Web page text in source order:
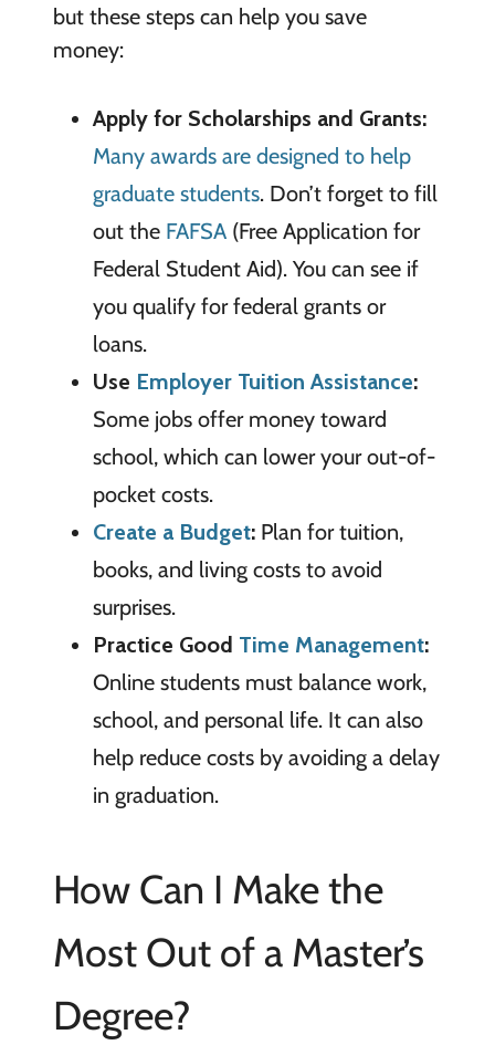
but these steps can help you save
money:
Apply for Scholarships and Grants:
Many awards are designed to help
graduate students. Don’t forget to fill
out the FAFSA(Free Application for
Federal Student Aid). You can see if
you qualify for federal grants or
loans.
Use Employer Tuition Assistance:
Some jobs offer money toward
school, which can lower your out-of-
pocket costs.
Create a Budget:Plan for tuition,
books, and living costs to avoid
surprises.
Practice Good Time Management:
Online students must balance work,
school, and personal life. It can also
help reduce costs by avoiding a delay
in graduation.
How Can I Make the
Most Out of a Master’s
Degree?